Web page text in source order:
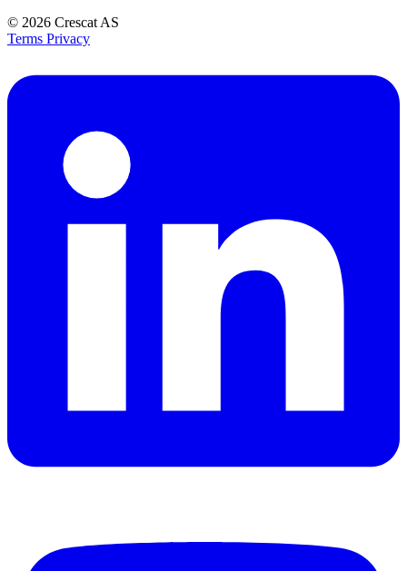
© 2026 Crescat AS
Terms Privacy